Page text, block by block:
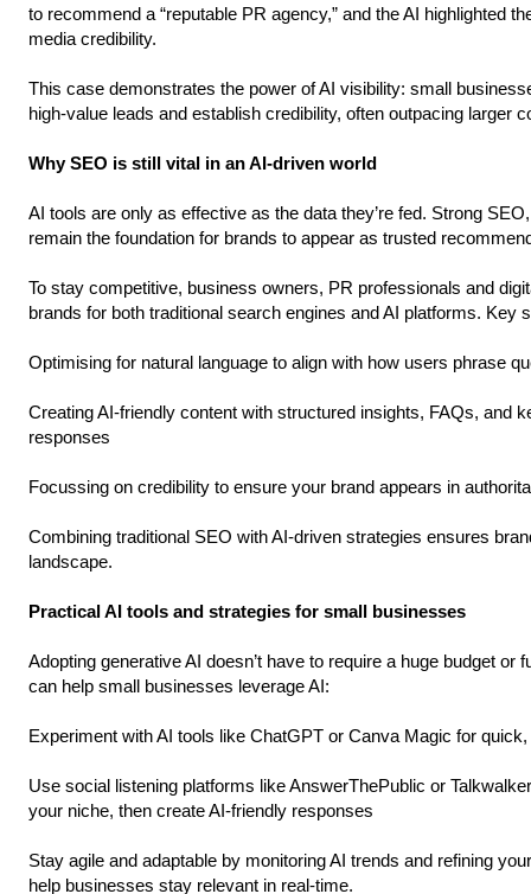
to recommend a “reputable PR agency,” and the AI highlighted
media credibility.
This case demonstrates the power of AI visibility: small
high-value leads and establish credibility, often outpacing larger
Why SEO is still vital in an AI-driven world
AI tools are only as effective as the data they’re fed. Strong
remain the foundation for brands to appear as trusted
To stay competitive, business owners, PR professionals and
brands for both traditional search engines and AI platforms. Key
Optimising for natural language to align with how users phrase
Creating AI-friendly content with structured insights, FAQs, and
responses
Focussing on credibility to ensure your brand appears in
Combining traditional SEO with AI-driven strategies ensures
landscape.
Practical AI tools and strategies for small businesses
Adopting generative AI doesn’t have to require a huge budget
can help small businesses leverage AI:
Experiment with AI tools like ChatGPT or Canva Magic for
Use social listening platforms like AnswerThePublic or
your niche, then create AI-friendly responses
Stay agile and adaptable by monitoring AI trends and refining
help businesses stay relevant in real-time.